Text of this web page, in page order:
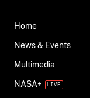
Home
News & Events
Multimedia
NASA+